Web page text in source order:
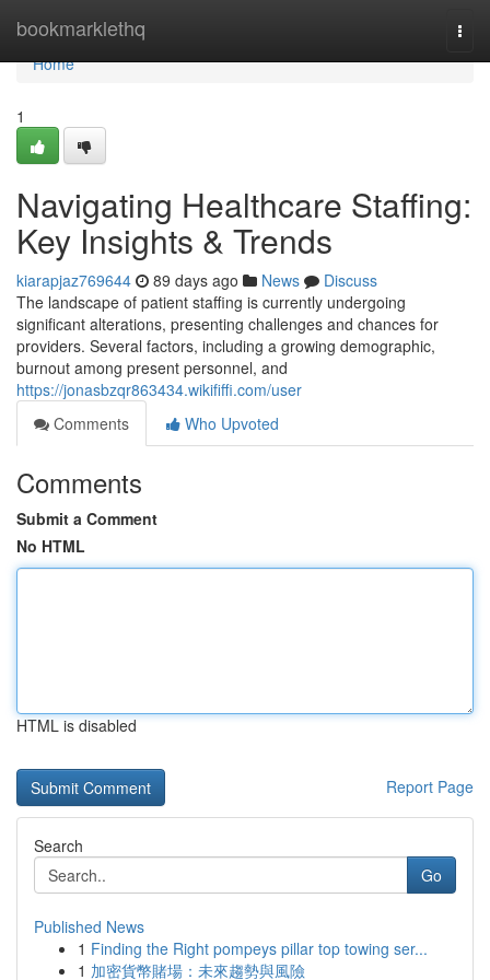
bookmarklethq
Home
Home
1
Navigating Healthcare Staffing:
Key Insights & Trends
kiarapjaz769644 89 days ago News
Discuss
The landscape of patient staffing is currently undergoing
significant alterations, presenting challenges and chances for
providers. Several factors, including a growing demographic,
burnout among present personnel, and
https://jonasbzqr863434.wikififfi.com/user
Comments
Who Upvoted
Comments
Submit a Comment
No HTML
HTML is disabled
Report Page
Search
Go
Published News
1 Finding the Right pompeys pillar top towing ser...
1 加密貨幣賭場：未來趨勢與風險